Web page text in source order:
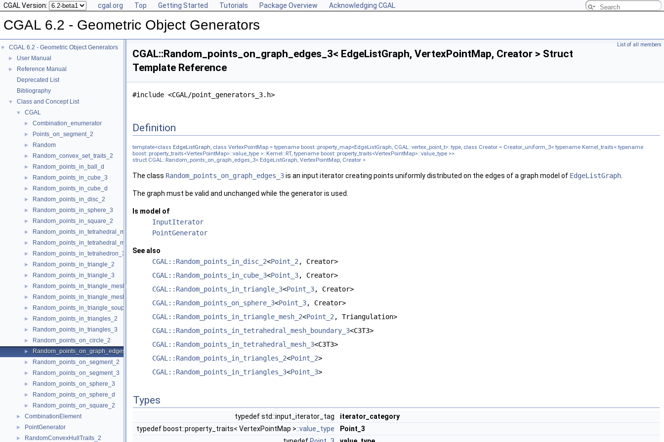
CGAL Version: cgal.org Top Getting Started Tutorials Package Overview Acknowledging CGAL
CGAL 6.2 - Geometric Object Generators
▼ CGAL 6.2 - Geometric Object Generators
► User Manual
►
Reference Manual
Deprecated List
Bibliography
▼ Class and Concept List
▼ CGAL
► Combination_enumerator
► Points_on_segment_2
► Random
► Random_convex_set_traits_2
► Random_points_in_ball_d
► Random_points_in_cube_3
► Random_points_in_cube_d
► Random_points_in_disc_2
► Random_points_in_sphere_3
► Random_points_in_square_2
► Random_points_in_tetrahedral_mesh_3
► Random_points_in_tetrahedral_mesh_boundary_3
► Random_points_in_tetrahedron_3
► Random_points_in_triangle_2
► Random_points_in_triangle_3
► Random_points_in_triangle_mesh_2
► Random_points_in_triangle_mesh_3
► Random_points_in_triangle_soup_3
► Random_points_in_triangles_2
► Random_points_in_triangles_3
► Random_points_on_circle_2
► Random_points_on_graph_edges_3
► Random_points_on_segment_2
► Random_points_on_segment_3
► Random_points_on_sphere_3
► Random_points_on_sphere_d
► Random_points_on_square_2
► CombinationElement
► PointGenerator
► RandomConvexHullTraits_2
List of all members
CGAL::Random_points_on_graph_edges_3< EdgeListGraph, VertexPointMap, Creator > Struct
Template Reference
#include <CGAL/point_generators_3.h>
Definition
template<class EdgeListGraph, class VertexPointMap = typename boost::property_map<EdgeListGraph, CGAL::vertex_point_t>::type, class Creator = Creator_uniform_3< typename Kernel_traits< typename
boost::property_traits<VertexPointMap>::value_type >::Kernel::RT, typename boost::property_traits<VertexPointMap>::value_type >>
struct CGAL::Random_points_on_graph_edges_3< EdgeListGraph, VertexPointMap, Creator >
The class Random_points_on_graph_edges_3is an input iterator creating points uniformly distributed on the edges of a graph model of EdgeListGraph
The graph must be valid and unchanged while the generator is used.
Is model of
InputIterator
PointGenerator
See also
CGAL::Random_points_in_disc_2<Point_2 , Creator>
CGAL::Random_points_in_cube_3<Point_3, Creator>
CGAL::Random_points_in_triangle_3<Point_3, Creator>
CGAL::Random_points_on_sphere_3<Point_3, Creator>
CGAL::Random_points_in_triangle_mesh_2<Point_2 , Triangulation>
CGAL::Random_points_in_tetrahedral_mesh_boundary_3<C3T3>
CGAL::Random_points_in_tetrahedral_mesh_3<C3T3>
CGAL::Random_points_in_triangles_2<Point_2>
CGAL::Random_points_in_triangles_3<Point_3>
Types
typedef std::input_iterator_tag
iterator_category
typedef boost::property_traits< VertexPointMap >::value_type
Point_3